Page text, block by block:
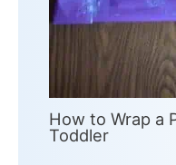
How to Wrap a
Toddler